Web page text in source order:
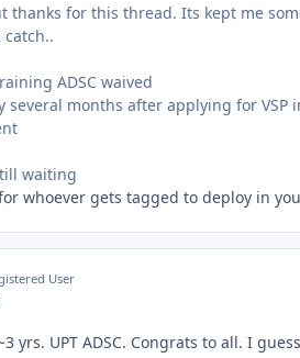
thanks for this thread. Its kept me
catch..
ADSC waived
several months after applying for
waiting
whoever gets tagged to deploy in
User
yrs. UPT ADSC. Congrats to all. I